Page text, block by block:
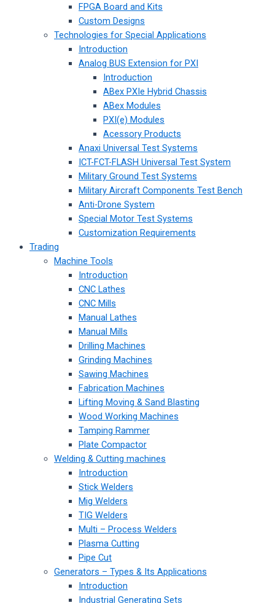
FPGA Board and Kits
Custom Designs
Technologies for Special Applications
Introduction
Analog BUS Extension for PXI
Introduction
ABex PXIe Hybrid Chassis
ABex Modules
PXI(e) Modules
Acessory Products
Anaxi Universal Test Systems
ICT-FCT-FLASH Universal Test System
Military Ground Test Systems
Military Aircraft Components Test Bench
Anti-Drone System
Special Motor Test Systems
Customization Requirements
Trading
Machine Tools
Introduction
CNC Lathes
CNC Mills
Manual Lathes
Manual Mills
Drilling Machines
Grinding Machines
Sawing Machines
Fabrication Machines
Lifting Moving & Sand Blasting
Wood Working Machines
Tamping Rammer
Plate Compactor
Welding & Cutting machines
Introduction
Stick Welders
Mig Welders
TIG Welders
Multi – Process Welders
Plasma Cutting
Pipe Cut
Generators – Types & Its Applications
Introduction
Industrial Generating Sets